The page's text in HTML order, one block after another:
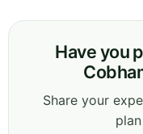
Have you
Share your